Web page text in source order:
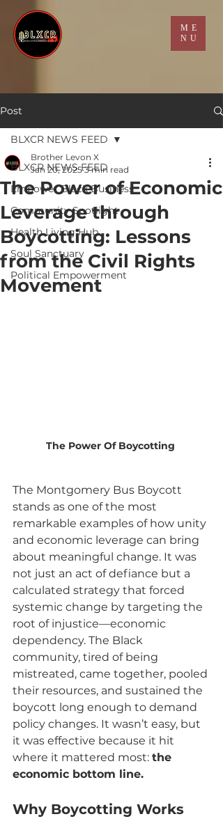
ME
NU
Post
BLXCR NEWS FEED
Empower Black Business
Community Spotlight
Health Living Hub
Soul Sanctuary
Political Empowerment
BLXCR NEWS FEED
The Power of Economic
Leverage through
Boycotting: Lessons
from the Civil Rights
Movement
Brother Levon X
Jan 20, 2025 3 min read
The Power Of Boycotting
The Montgomery Bus Boycott
stands as one of the most
remarkable examples of how unity
and economic leverage can bring
about meaningful change. It was
not just an act of defiance but a
calculated strategy that forced
systemic change by targeting the
root of injustice—economic
dependency. The Black
community, tired of being
mistreated, came together, pooled
their resources, and sustained the
boycott long enough to demand
policy changes. It wasn’t easy, but
it was effective because it hit
where it mattered most: the
economic bottom line.
Why Boycotting Works